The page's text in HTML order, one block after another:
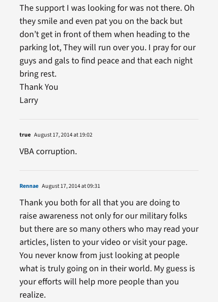
The support I was looking for was not there. Oh
they smile and even pat you on the back but
don’t get in front of them when heading to the
parking lot, They will run over you. I pray for our
guys and gals to find peace and that each night
bring rest.
Thank You
Larry
true August 17, 2014 at 19:02
VBA corruption.
Rennae August 17, 2014 at 09:31
Thank you both for all that you are doing to
raise awareness not only for our military folks
but there are so many others who may read your
articles, listen to your video or visit your page.
You never know from just looking at people
what is truly going on in their world. My guess is
your efforts will help more people than you
realize.